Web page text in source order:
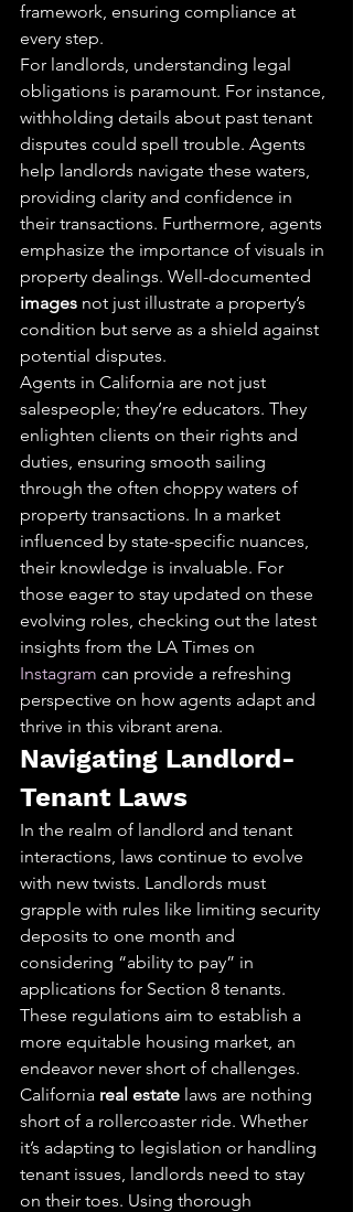
framework, ensuring compliance at
every step.
For landlords, understanding legal
obligations is paramount. For instance,
withholding details about past tenant
disputes could spell trouble. Agents
help landlords navigate these waters,
providing clarity and confidence in
their transactions. Furthermore, agents
emphasize the importance of visuals in
property dealings. Well-documented
images not just illustrate a property’s
condition but serve as a shield against
potential disputes.
Agents in California are not just
salespeople; they’re educators. They
enlighten clients on their rights and
duties, ensuring smooth sailing
through the often choppy waters of
property transactions. In a market
influenced by state-specific nuances,
their knowledge is invaluable. For
those eager to stay updated on these
evolving roles, checking out the latest
insights from the LA Times on
Instagram can provide a refreshing
perspective on how agents adapt and
thrive in this vibrant arena.
Navigating Landlord-
Tenant Laws
In the realm of landlord and tenant
interactions, laws continue to evolve
with new twists. Landlords must
grapple with rules like limiting security
deposits to one month and
considering “ability to pay” in
applications for Section 8 tenants.
These regulations aim to establish a
more equitable housing market, an
endeavor never short of challenges.
California real estate laws are nothing
short of a rollercoaster ride. Whether
it’s adapting to legislation or handling
tenant issues, landlords need to stay
on their toes. Using thorough